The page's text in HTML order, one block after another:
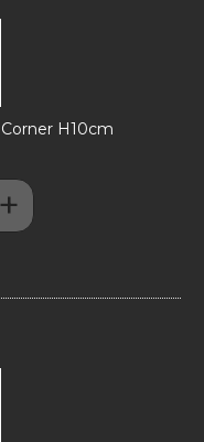
H10cm
Riser - Max Series
+